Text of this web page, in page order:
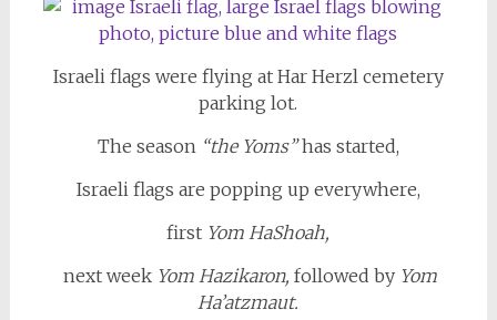
Israeli flags were flying at Har Herzl cemetery
parking lot.
The season “the Yoms”has started,
Israeli flags are popping up everywhere,
first Yom HaShoah,
next week Yom Hazikaron,followed by Yom
Ha’atzmaut.